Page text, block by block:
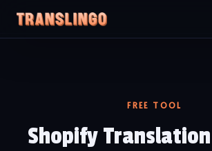
FREE TOOL
Shopify